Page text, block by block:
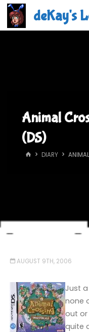
Skip
content
deKay's
Animal
(DS)
HOMEDIARY
AUGUST 9TH, 2006
Just
none
out or
quite